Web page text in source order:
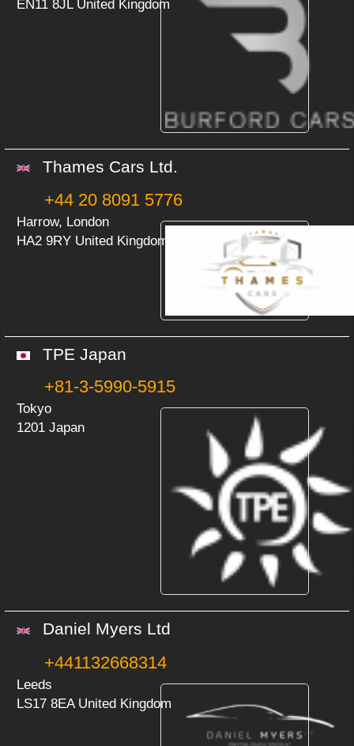
EN11 8JL United Kingdom
Thames Cars Ltd.
+44 20 8091 5776
Harrow, London
HA2 9RY United Kingdom
TPE Japan
+81-3-5990-5915
Tokyo
1201 Japan
Daniel Myers Ltd
+441132668314
Leeds
LS17 8EA United Kingdom